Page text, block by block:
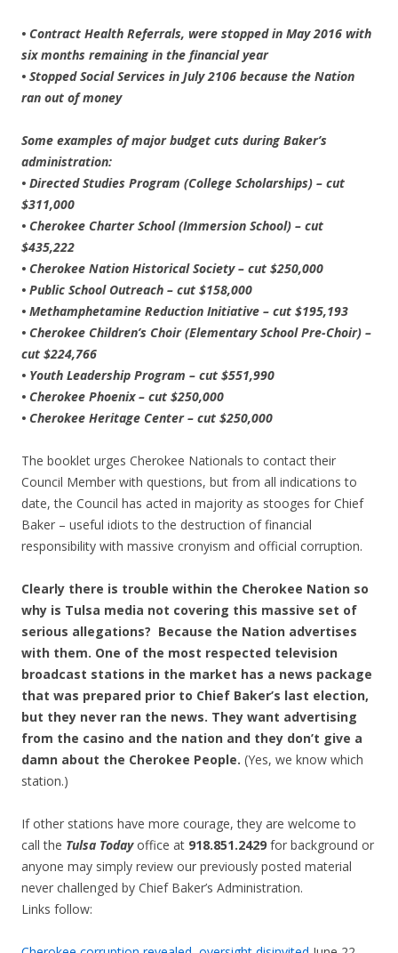
• Contract Health Referrals, were stopped in May 2016 with
six months remaining in the financial year
• Stopped Social Services in July 2106 because the Nation
ran out of money
Some examples of major budget cuts during Baker’s
administration:
• Directed Studies Program (College Scholarships) – cut
$311,000
• Cherokee Charter School (Immersion School) – cut
$435,222
• Cherokee Nation Historical Society – cut $250,000
• Public School Outreach – cut $158,000
• Methamphetamine Reduction Initiative – cut $195,193
• Cherokee Children’s Choir (Elementary School Pre-Choir) –
cut $224,766
• Youth Leadership Program – cut $551,990
• Cherokee Phoenix – cut $250,000
• Cherokee Heritage Center – cut $250,000
The booklet urges Cherokee Nationals to contact their
Council Member with questions, but from all indications to
date, the Council has acted in majority as stooges for Chief
Baker – useful idiots to the destruction of financial
responsibility with massive cronyism and official corruption.
Clearly there is trouble within the Cherokee Nation so
why is Tulsa media not covering this massive set of
serious allegations? Because the Nation advertises
with them. One of the most respected television
broadcast stations in the market has a news package
that was prepared prior to Chief Baker’s last election,
but they never ran the news. They want advertising
from the casino and the nation and they don’t give a
damn about the Cherokee People. (Yes, we know which
station.)
If other stations have more courage, they are welcome to
call the Tulsa Today office at 918.851.2429 for background or
anyone may simply review our previously posted material
never challenged by Chief Baker’s Administration.
Links follow: